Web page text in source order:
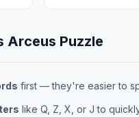
Arceus Puzzle
first — they're easier to
like Q, Z, X, or J to